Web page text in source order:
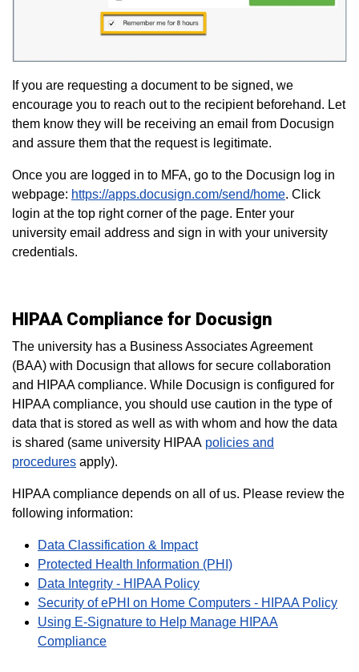
If you are requesting a document to be signed, we
encourage you to reach out to the recipient beforehand. Let
them know they will be receiving an email from Docusign
and assure them that the request is legitimate.
Once you are logged in to MFA, go to the Docusign log in
webpage: https://apps.docusign.com/send/home. Click
login at the top right corner of the page. Enter your
university email address and sign in with your university
credentials.
HIPAA Compliance for Docusign
The university has a Business Associates Agreement
(BAA) with Docusign that allows for secure collaboration
and HIPAA compliance. While Docusign is configured for
HIPAA compliance, you should use caution in the type of
data that is stored as well as with whom and how the data
is shared (same university HIPAA policies and
procedures apply).
HIPAA compliance depends on all of us. Please review the
following information:
Data Classification & Impact
Protected Health Information (PHI)
Data Integrity - HIPAA Policy
Security of ePHI on Home Computers - HIPAA Policy
Using E-Signature to Help Manage HIPAA
Compliance